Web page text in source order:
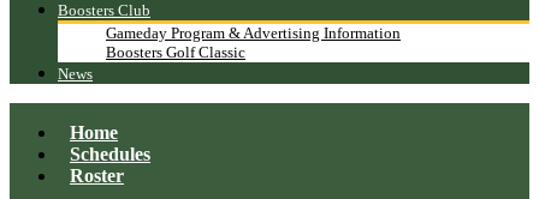
Boosters Club
Gameday Program & Advertising Information
Boosters Golf Classic
News
Home
Schedules
Roster